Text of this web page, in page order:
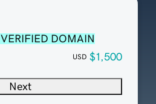
VERIFIED DOMAIN
USD $1,500
Next